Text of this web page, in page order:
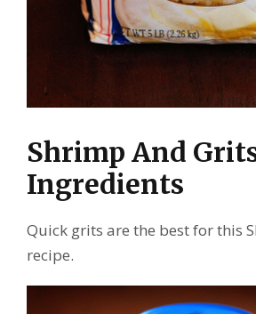
Shrimp And
Ingredients
Quick grits are the best for this
recipe.